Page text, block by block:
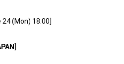
(Mon) 18:00]
]